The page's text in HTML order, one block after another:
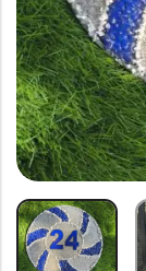
Rainbow theme